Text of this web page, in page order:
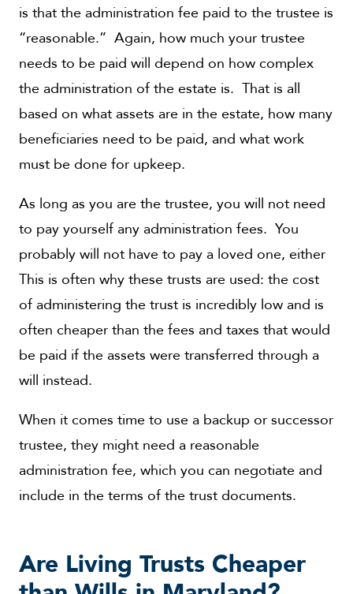
is that the administration fee paid to the trustee is
“reasonable.” Again, how much your trustee
needs to be paid will depend on how complex
the administration of the estate is. That is all
based on what assets are in the estate, how many
beneficiaries need to be paid, and what work
must be done for upkeep.
As long as you are the trustee, you will not need
to pay yourself any administration fees. You
probably will not have to pay a loved one, either
This is often why these trusts are used: the cost
of administering the trust is incredibly low and is
often cheaper than the fees and taxes that would
be paid if the assets were transferred through a
will instead.
When it comes time to use a backup or successor
trustee, they might need a reasonable
administration fee, which you can negotiate and
include in the terms of the trust documents.
Are Living Trusts Cheaper